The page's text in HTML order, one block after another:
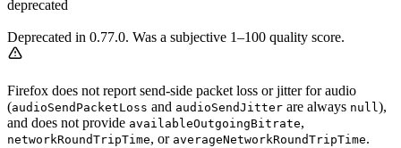
deprecated
Deprecated in 0.77.0. Was a subjective 1–100 quality score.
Firefox does not report send-side packet loss or jitter for audio
(audioSendPacketLoss and audioSendJitter are always null),
and does not provide availableOutgoingBitrate,
networkRoundTripTime, or averageNetworkRoundTripTime.